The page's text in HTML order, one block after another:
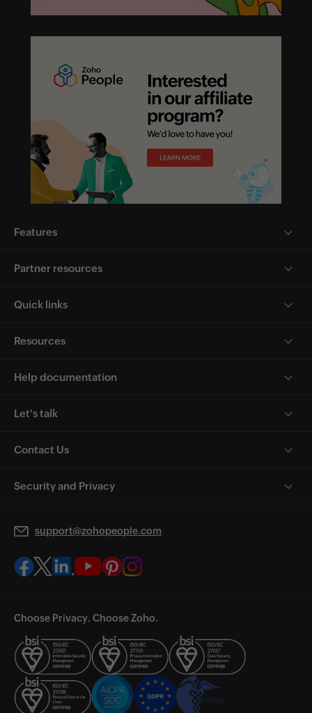
Features
Partner resources
Quick links
Resources
Help documentation
Let's talk
Contact Us
Security and Privacy
support@zohopeople.com
Choose Privacy. Choose Zoho.